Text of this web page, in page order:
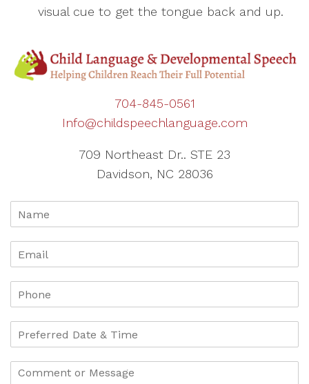
visual cue to get the tongue back and up.
704-845-0561
Info@childspeechlanguage.com
709 Northeast Dr.. STE 23
Davidson, NC 28036